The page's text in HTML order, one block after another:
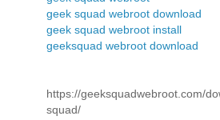
geek squad webroot download
geek squad webroot install
geeksquad webroot download
https://geeksquadwebroot.com/
squad/